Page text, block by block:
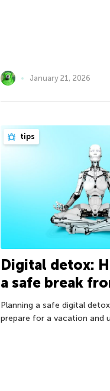
January 21, 2026
tips
Digital detox:
a safe break
Planning a safe digital
prepare for a vacation and